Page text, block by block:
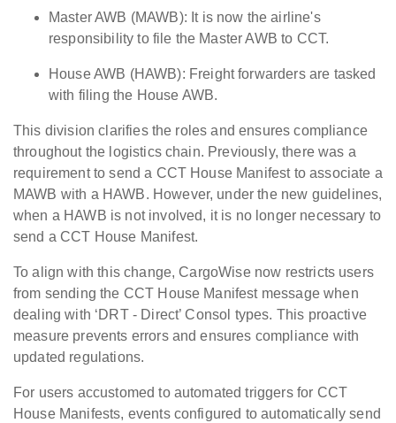
Master AWB (MAWB): It is now the airline's
responsibility to file the Master AWB to CCT.
House AWB (HAWB): Freight forwarders are tasked
with filing the House AWB.
This division clarifies the roles and ensures compliance
throughout the logistics chain. Previously, there was a
requirement to send a CCT House Manifest to associate a
MAWB with a HAWB. However, under the new guidelines,
when a HAWB is not involved, it is no longer necessary to
send a CCT House Manifest.
To align with this change, CargoWise now restricts users
from sending the CCT House Manifest message when
dealing with ‘DRT - Direct’ Consol types. This proactive
measure prevents errors and ensures compliance with
updated regulations.
For users accustomed to automated triggers for CCT
House Manifests, events configured to automatically send